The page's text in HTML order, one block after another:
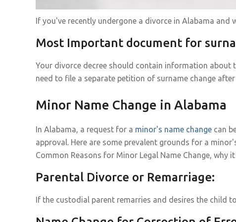
If you've recently undergone a divorce in Alabama
Most Important document for
Your divorce decree should contain information about
need to file a separate petition of surname change
Minor Name Change in Alabama
In Alabama, a request for a minor's name change can
approval. Here are some prevalent grounds for a
Common Reasons for Minor Legal Name Change,
Parental Divorce or Remarriage:
If the custodial parent remarries and desires the child